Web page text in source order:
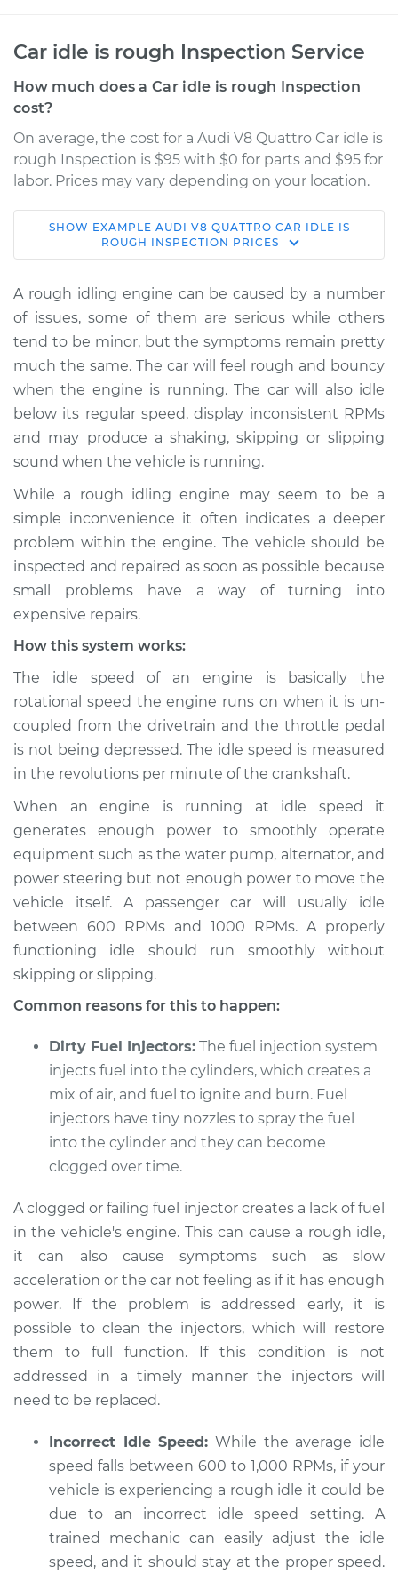
Car idle is rough Inspection Service
How much does a Car idle is rough Inspection
cost?
On average, the cost for a Audi V8 Quattro Car idle is
rough Inspection is $95 with $0 for parts and $95 for
labor. Prices may vary depending on your location.
1993 Audi V8
Quattro
Service type
Car idle is rough
Inspection
Estimate $114.99
Shop/Dealer Price $132.49-$145.62
1994 Audi V8
Quattro
V8-4.2L
Service type
Car idle is rough
Shop/Dealer Price $112.52-$125.67
1991 Audi V8 Quattro
V8-3.6L
Service type
Car idle is rough
Inspection
Estimate $94.99
Shop/Dealer Price $112.52- $125.67
Quattro
V8-3.6L
Service type
Car idle is rough
Inspection
Shop/Dealer Price $112.48-$125.60
1992 Audi V8
Quattro
Car idle is rough
Shop/Dealer Price $112.55 -
SHOW EXAMPLE AUDI V8 QUATTRO CAR IDLE IS
ROUGH INSPECTION PRICES
A rough idling engine can be caused by a number
of issues, some of them are serious while others
tend to be minor, but the symptoms remain pretty
much the same. The car will feel rough and bouncy
when the engine is running. The car will also idle
below its regular speed, display inconsistent RPMs
and may produce a shaking, skipping or slipping
sound when the vehicle is running.
While a rough idling engine may seem to be a
simple inconvenience it often indicates a deeper
problem within the engine. The vehicle should be
inspected and repaired as soon as possible because
small problems have a way of turning into
expensive repairs.
How this system works:
The idle speed of an engine is basically the
rotational speed the engine runs on when it is un-
coupled from the drivetrain and the throttle pedal
is not being depressed. The idle speed is measured
in the revolutions per minute of the crankshaft.
When an engine is running at idle speed it
generates enough power to smoothly operate
equipment such as the water pump, alternator, and
power steering but not enough power to move the
vehicle itself. A passenger car will usually idle
between 600 RPMs and 1000 RPMs. A properly
functioning idle should run smoothly without
skipping or slipping.
Common reasons for this to happen:
Dirty Fuel Injectors: The fuel injection system
injects fuel into the cylinders, which creates a
mix of air, and fuel to ignite and burn. Fuel
injectors have tiny nozzles to spray the fuel
into the cylinder and they can become
clogged over time.
A clogged or failing fuel injector creates a lack of fuel
in the vehicle's engine. This can cause a rough idle,
it can also cause symptoms such as slow
acceleration or the car not feeling as if it has enough
power. If the problem is addressed early, it is
possible to clean the injectors, which will restore
them to full function. If this condition is not
addressed in a timely manner the injectors will
need to be replaced.
Incorrect Idle Speed: While the average idle
speed falls between 600 to 1,000 RPMs, if your
vehicle is experiencing a rough idle it could be
due to an incorrect idle speed setting. A
trained mechanic can easily adjust the idle
speed, and it should stay at the proper speed.